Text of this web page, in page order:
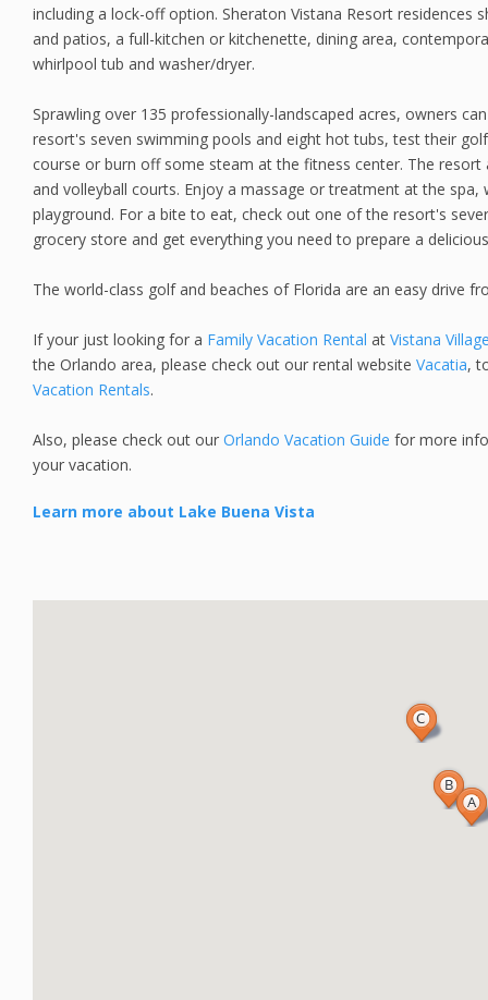
including a lock-off option. Sheraton Vistana Resort residences
and patios, a full-kitchen or kitchenette, dining area,
whirlpool tub and washer/dryer.
Sprawling over 135 professionally-landscaped acres, owners
resort's seven swimming pools and eight hot tubs, test their
course or burn off some steam at the fitness center. The resort
and volleyball courts. Enjoy a massage or treatment at the spa,
playground. For a bite to eat, check out one of the resort's
grocery store and get everything you need to prepare a
The world-class golf and beaches of Florida are an easy drive
If your just looking for a Family Vacation Rental at Vistana
the Orlando area, please check out our rental website Vacatia,
Vacation Rentals.
Also, please check out our Orlando Vacation Guide for more
your vacation.
Learn more about Lake Buena Vista